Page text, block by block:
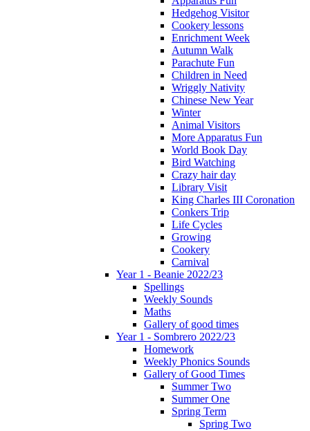
Hedgehog Visitor
Cookery lessons
Enrichment Week
Autumn Walk
Parachute Fun
Children in Need
Wriggly Nativity
Chinese New Year
Winter
Animal Visitors
More Apparatus Fun
World Book Day
Bird Watching
Crazy hair day
Library Visit
King Charles III Coronation
Conkers Trip
Life Cycles
Growing
Cookery
Carnival
Year 1 - Beanie 2022/23
Spellings
Weekly Sounds
Maths
Gallery of good times
Year 1 - Sombrero 2022/23
Homework
Weekly Phonics Sounds
Gallery of Good Times
Summer Two
Summer One
Spring Term
Spring Two